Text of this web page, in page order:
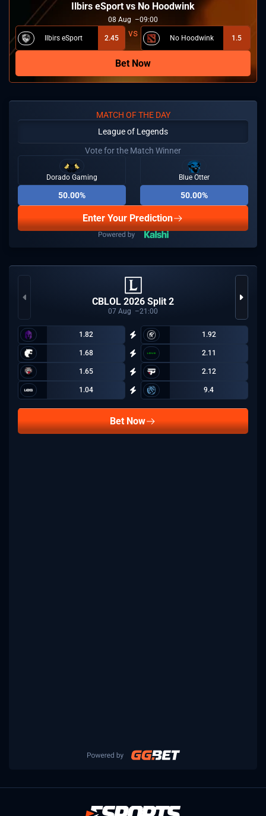
Ilbirs eSport vs No Hoodwink
08 Aug 09:00
Ilbirs eSport 2.45 No Hoodwink 1.5
Bet Now
MATCH OF THE DAY
League of Legends
Vote for the Match Winner
Dorado Gaming
50.00%
Blue Otter
50.00%
Enter Your Prediction
CBLOL 2026 Split 2
07 Aug 21:00
1.82 1.92
1.68 2.11
1.65 2.12
1.04 9.4
Bet Now